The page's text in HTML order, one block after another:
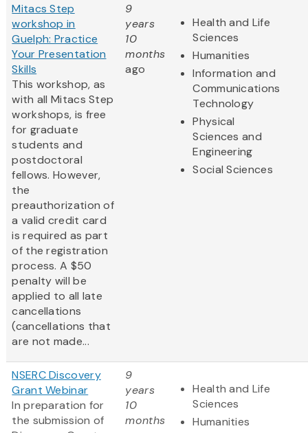
Mitacs Step
workshop in
Guelph: Practice
Your Presentation
Skills
This workshop, as
with all Mitacs Step
workshops, is free
for graduate
students and
postdoctoral
fellows. However,
the
preauthorization of
a valid credit card
is required as part
of the registration
process. A $50
penalty will be
applied to all late
cancellations
(cancellations that
are not made...
9
years
10
months
ago
Health and Life
Sciences
Humanities
Information and
Communications
Technology
Physical
Sciences and
Engineering
Social Sciences
NSERC Discovery
Grant Webinar
In preparation for
the submission of
9
years
10
months
Health and Life
Sciences
Humanities